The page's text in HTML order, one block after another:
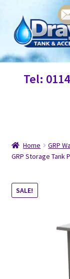
Home
Information
Contact Us
Tel:
Home GRP
GRP Storage Tank
SALE!